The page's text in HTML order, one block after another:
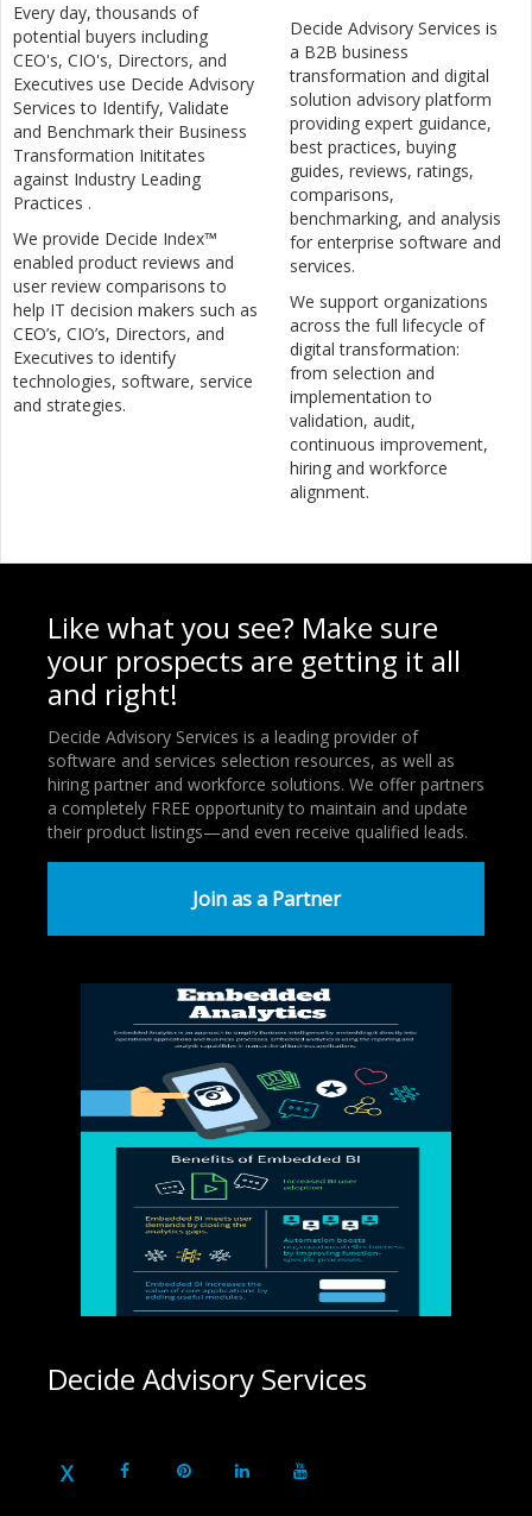
Every day, thousands of
potential buyers including
CEO's, CIO's, Directors, and
Executives use Decide Advisory
Services to Identify, Validate
and Benchmark their Business
Transformation Inititates
against Industry Leading
Practices .
We provide Decide Index™
enabled product reviews and
user review comparisons to
help IT decision makers such as
CEO’s, CIO’s, Directors, and
Executives to identify
technologies, software, service
and strategies.
Decide Advisory Services is
a B2B business
transformation and digital
solution advisory platform
providing expert guidance,
best practices, buying
guides, reviews, ratings,
comparisons,
benchmarking, and analysis
for enterprise software and
services.
We support organizations
across the full lifecycle of
digital transformation:
from selection and
implementation to
validation, audit,
continuous improvement,
hiring and workforce
alignment.
Like what you see? Make sure
your prospects are getting it all
and right!
Decide Advisory Services is a leading provider of
software and services selection resources, as well as
hiring partner and workforce solutions. We offer partners
a completely FREE opportunity to maintain and update
their product listings—and even receive qualified leads.
Join as a Partner
Decide Advisory Services